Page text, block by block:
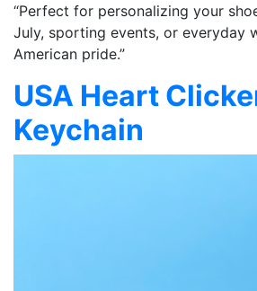
“Perfect for personalizing your
July, sporting events, or everyday
American pride.”
USA Heart
Keychain